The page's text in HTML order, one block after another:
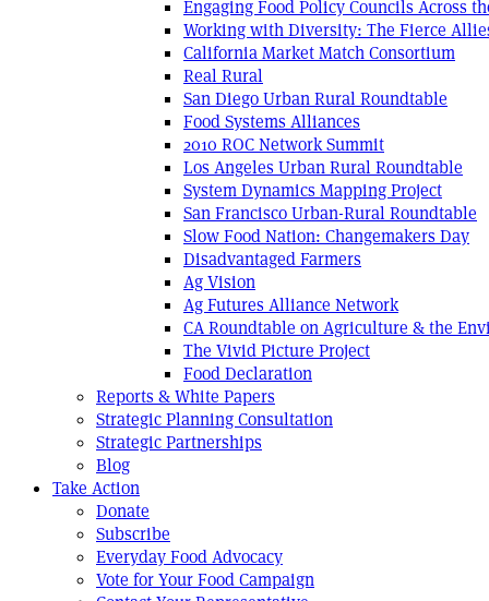
Engaging Food Policy Councils Across
Working with Diversity: The Fierce
California Market Match Consortium
Real Rural
San Diego Urban Rural Roundtable
Food Systems Alliances
2010 ROC Network Summit
Los Angeles Urban Rural Roundtable
System Dynamics Mapping Project
San Francisco Urban-Rural Roundtable
Slow Food Nation: Changemakers Day
Disadvantaged Farmers
Ag Vision
Ag Futures Alliance Network
CA Roundtable on Agriculture & the
The Vivid Picture Project
Food Declaration
Reports & White Papers
Strategic Planning Consultation
Strategic Partnerships
Blog
Take Action
Donate
Subscribe
Everyday Food Advocacy
Vote for Your Food Campaign